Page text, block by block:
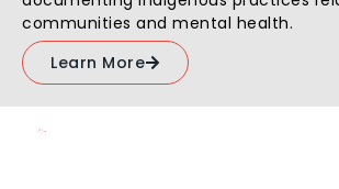
communities and mental health.
Learn More